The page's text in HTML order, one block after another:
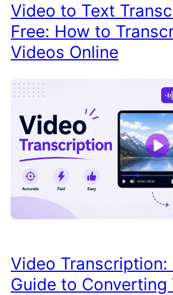
Video to Text
Free: How to
Videos Online
Video Transcription:
Guide to Converting